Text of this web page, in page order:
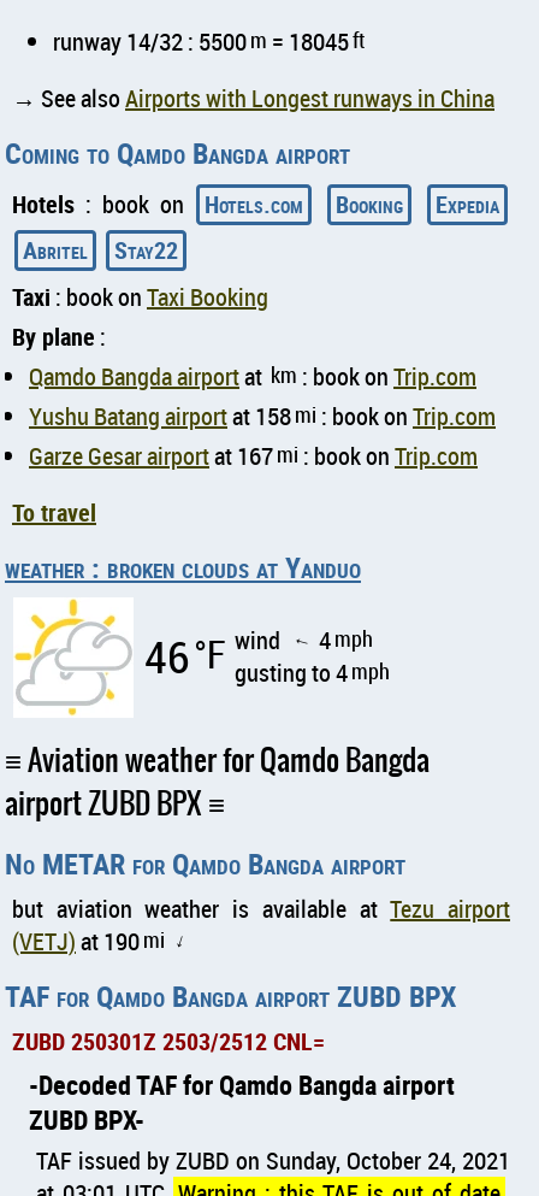
runway 14/32 : 5500m = 18045ft
→ See alsoAirports with Longest runways in China
Coming to Qamdo Bangda airport
Hotels : book on Hotels.com Booking
Expedia
Abritel
Stay22
Taxi : book onTaxi Booking
By plane :
Qamdo Bangda airportat km : book onTrip.com
Yushu Batang airportat 158mi : book onTrip.com
Garze Gesar airportat 167mi : book onTrip.com
To travel
weather : broken clouds at Yanduo
46°F wind ↑ 4mph
gusting to 4mph
Aviation weather for Qamdo Bangda
airport ZUBD BPX
No METAR for Qamdo Bangda airport
but aviation weather is available atTezu airport
(VETJ)at 190mi ↑
TAF for Qamdo Bangda airport ZUBD BPX
ZUBD 250301Z 2503/2512 CNL=
Decoded TAF for Qamdo Bangda airport
ZUBD BPX
TAF issued by ZUBD on Sunday, October 24, 2021